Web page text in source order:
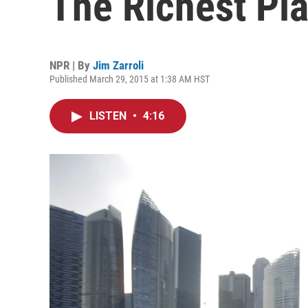
NPR | By Jim Zarroli
Published March 29, 2015 at 1:38 AM HST
LISTEN • 4:16